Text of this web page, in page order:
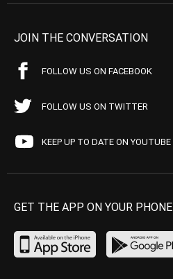
JOIN THE CONVERSATION
FOLLOW US ON FACEBOOK
FOLLOW US ON TWITTER
KEEP UP TO DATE ON YOUTUBE
GET THE APP ON YOUR PHONE